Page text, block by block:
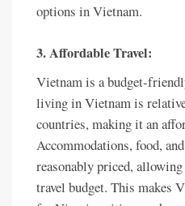
options in Vietnam.
3. Affordable Travel:
Vietnam is a budget-
living in Vietnam is
countries, making it an
Accommodations, food,
reasonably priced,
travel budget. This makes